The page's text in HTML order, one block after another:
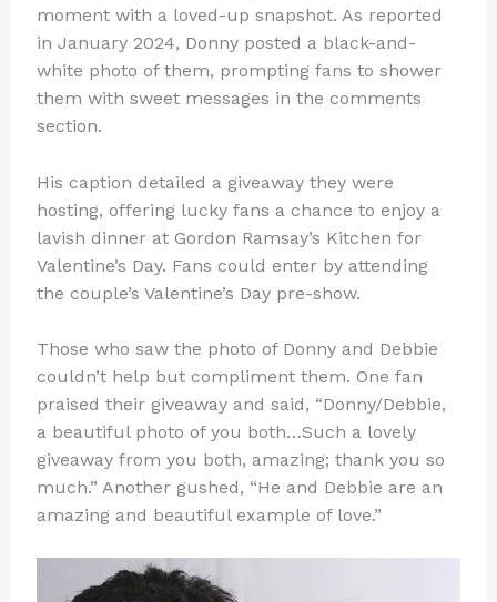
moment with a loved-up snapshot. As reported
in January 2024, Donny posted a black-and-
white photo of them, prompting fans to shower
them with sweet messages in the comments
section.
His caption detailed a giveaway they were
hosting, offering lucky fans a chance to enjoy a
lavish dinner at Gordon Ramsay’s Kitchen for
Valentine’s Day. Fans could enter by attending
the couple’s Valentine’s Day pre-show.
Those who saw the photo of Donny and Debbie
couldn’t help but compliment them. One fan
praised their giveaway and said, “Donny/Debbie,
a beautiful photo of you both…Such a lovely
giveaway from you both, amazing; thank you so
much.” Another gushed, “He and Debbie are an
amazing and beautiful example of love.”